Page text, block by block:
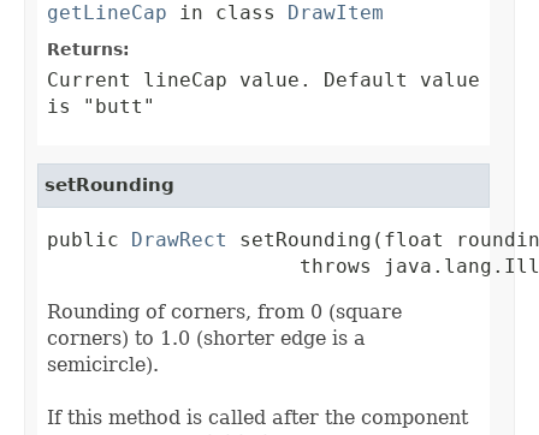
getLineCap in class DrawItem
Returns:
Current lineCap value. Default value
is "butt"
setRounding
public DrawRect
setRounding(float
throws
Rounding of corners, from 0 (square
corners) to 1.0 (shorter edge is a
semicircle).
If this method is called after the component